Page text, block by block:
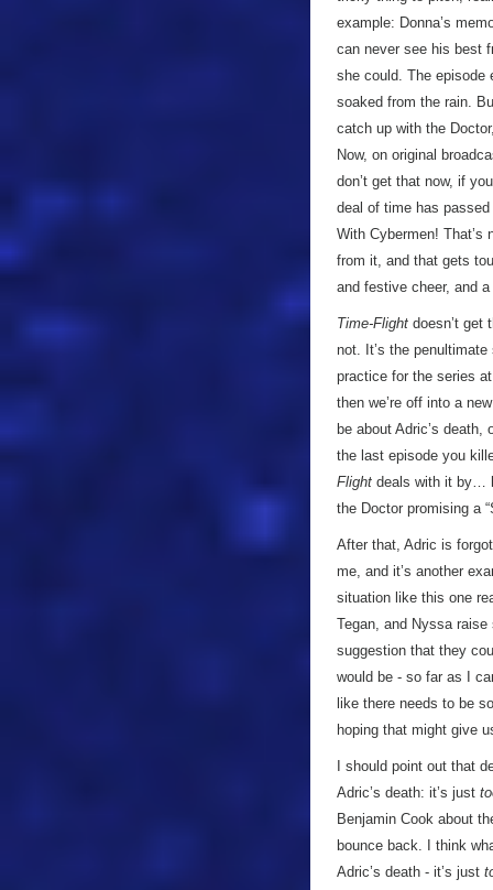
example: Donna’s
can never see his best
she could. The episode
soaked from the rain.
catch up with the
Now, on original
don’t get that now, if
deal of time has
With Cybermen! That’s
from it, and that gets
and festive cheer, and
Time-Flight doesn’t get
not. It’s the
practice for the series
then we’re off into a
be about Adric’s
the last episode you
Flight deals with it by…
the Doctor promising a
After that, Adric is
me, and it’s another
situation like this one
Tegan, and Nyssa
suggestion that they
would be - so far as I
like there needs to be
hoping that might give
I should point out that
Adric’s death: it’s just
Benjamin Cook about
bounce back. I think
Adric’s death - it’s just